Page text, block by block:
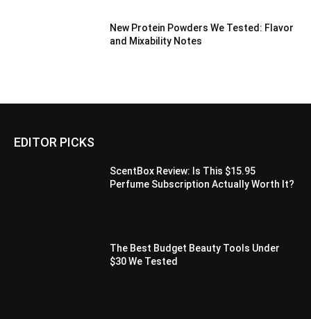
New Protein Powders We Tested: Flavor
and Mixability Notes
EDITOR PICKS
ScentBox Review: Is This $15.95
Perfume Subscription Actually Worth It?
The Best Budget Beauty Tools Under
$30 We Tested